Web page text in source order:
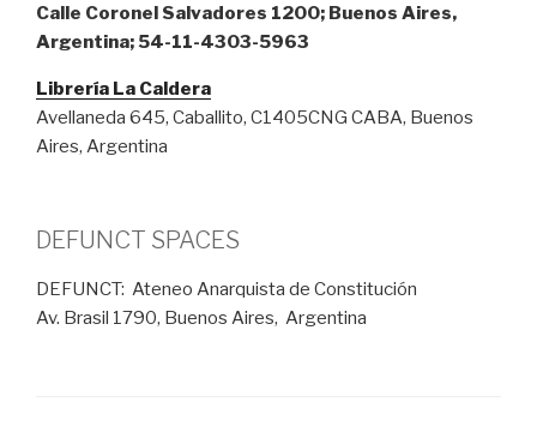
Calle Coronel Salvadores 1200; Buenos Aires,
Argentina; 54-11-4303-5963
Librería La Caldera
Avellaneda 645, Caballito, C1405CNG CABA, Buenos
Aires, Argentina
DEFUNCT SPACES
DEFUNCT: Ateneo Anarquista de Constitución
Av. Brasil 1790, Buenos Aires, Argentina